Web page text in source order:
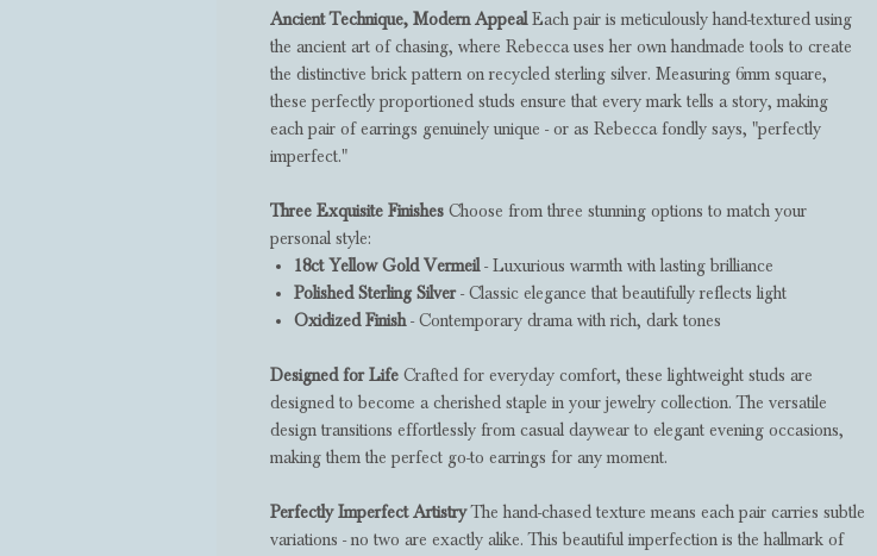
Ancient Technique, Modern AppealEach pair is meticulously hand-textured using
the ancient art of chasing, where Rebecca uses her own handmade tools to create
the distinctive brick pattern on recycled sterling silver. Measuring 6mm square,
these perfectly proportioned studs ensure that every mark tells a story, making
each pair of earrings genuinely unique - or as Rebecca fondly says, "perfectly
imperfect."
Three Exquisite Finishes Choose from three stunning options to match your
personal style:
18ct Yellow Gold Vermeil- Luxurious warmth with lasting brilliance
Polished Sterling Silver- Classic elegance that beautifully reflects light
Oxidized Finish- Contemporary drama with rich, dark tones
Designed for Life Crafted for everyday comfort, these lightweight studs are
designed to become a cherished staple in your jewelry collection. The versatile
design transitions effortlessly from casual daywear to elegant evening occasions,
making them the perfect go-to earrings for any moment.
Perfectly Imperfect ArtistryThe hand-chased texture means each pair carries subtle
variations - no two are exactly alike. This beautiful imperfection is the hallmark of